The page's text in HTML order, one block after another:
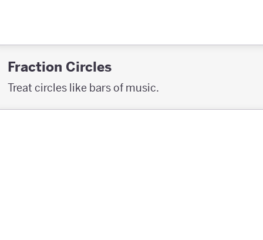
Fraction Circles
Treat circles like bars of music.